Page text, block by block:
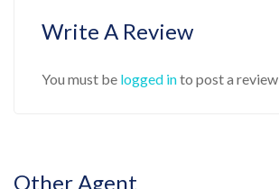
Write A Review
You must be logged into post a review
Other Agent